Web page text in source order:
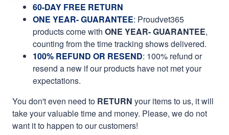
60-DAY FREE RETURN
ONE YEAR- GUARANTEE: Proudvet365
products come with ONE YEAR- GUARANTEE,
counting from the time tracking shows delivered.
100% REFUND OR RESEND: 100% refund or
resend a new if our products have not met your
expectations.
You don't even need to RETURN your items to us, it will
take your valuable time and money. Please, we do not
want it to happen to our customers!